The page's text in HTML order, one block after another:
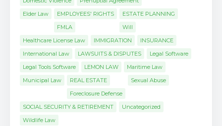
Elder Law
EMPLOYEES' RIGHTS
FMLA
ESTATE PLANNING
Will
Healthcare License Law
IMMIGRATION
INSURANCE
International Law
LAWSUITS & DISPUTES
Legal Software
Legal Tools Software
LEMON LAW
Maritime Law
Municipal Law
REAL ESTATE
Foreclosure Defense
Sexual Abuse
SOCIAL SECURITY & RETIREMENT
Uncategorized
Wildlife Law